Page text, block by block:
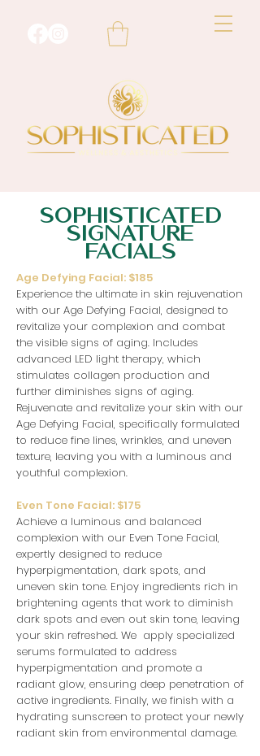
SOPHISTICATED
SIGNATURE
FACIALS
Age Defying Facial: $185
Experience the ultimate in skin rejuvenation
with our Age Defying Facial, designed to
revitalize your complexion and combat
the visible signs of aging. Includes
advanced LED light therapy, which
stimulates collagen production and
further diminishes signs of aging.
Rejuvenate and revitalize your skin with our
Age Defying Facial, specifically formulated
to reduce fine lines, wrinkles, and uneven
texture, leaving you with a luminous and
youthful complexion.
Even Tone Facial: $175
Achieve a luminous and balanced
complexion with our Even Tone Facial,
expertly designed to reduce
hyperpigmentation, dark spots, and
uneven skin tone. Enjoy ingredients rich in
brightening agents that work to diminish
dark spots and even out skin tone, leaving
your skin refreshed. We apply specialized
serums formulated to address
hyperpigmentation and promote a
radiant glow, ensuring deep penetration of
active ingredients. Finally, we finish with a
hydrating sunscreen to protect your newly
radiant skin from environmental damage.